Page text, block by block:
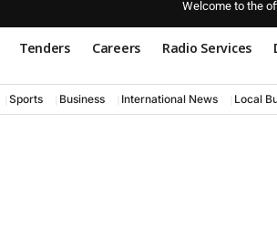
Welcome to the
Tenders Careers Radio Services
Sports Business International News Local